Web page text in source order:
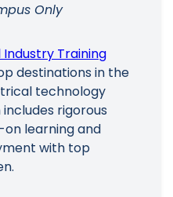
Only
Industry Training
destinations in the
technology
rigorous
learning and
with top